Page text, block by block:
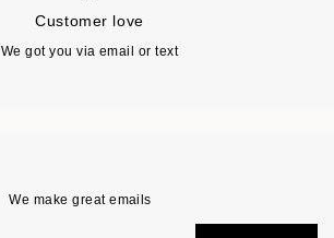
Customer love
We got you via email or text
We make great emails